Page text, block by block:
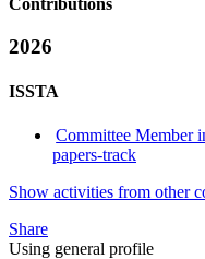
Contributions
2026
ISSTA
Committee Member
papers-track
Show activities from other
Share
Using general profile